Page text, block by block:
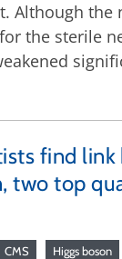
Although the
the sterile
find
two top
CMS Higgs boson